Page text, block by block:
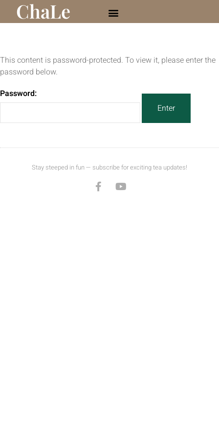
ChaLe
This content is password-protected. To view it, please enter the
password below.
Password:
Stay steeped in fun — subscribe for exciting tea updates!